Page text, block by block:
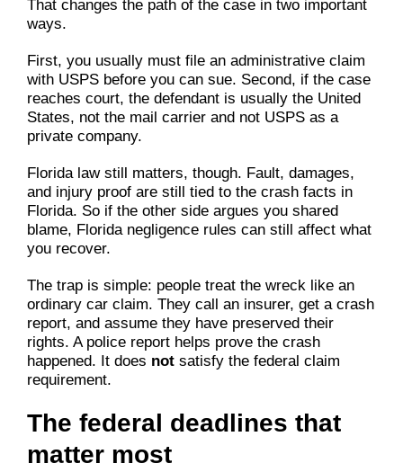
That changes the path of the case in two important
ways.
First, you usually must file an administrative claim
with USPS before you can sue. Second, if the case
reaches court, the defendant is usually the United
States, not the mail carrier and not USPS as a
private company.
Florida law still matters, though. Fault, damages,
and injury proof are still tied to the crash facts in
Florida. So if the other side argues you shared
blame, Florida negligence rules can still affect what
you recover.
The trap is simple: people treat the wreck like an
ordinary car claim. They call an insurer, get a crash
report, and assume they have preserved their
rights. A police report helps prove the crash
happened. It does notsatisfy the federal claim
requirement.
The federal deadlines that
matter most